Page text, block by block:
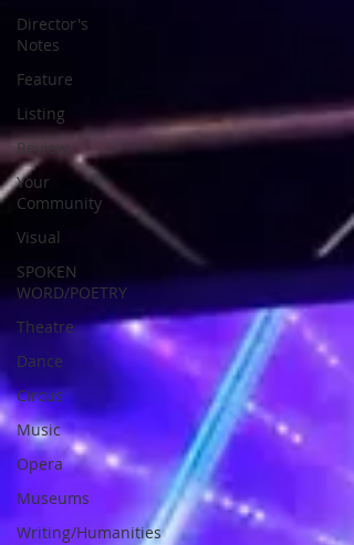
Director's
Notes
Feature
Listing
Review
Your
Community
Visual
SPOKEN
WORD/POETRY
Theatre
Dance
Circus
Music
Opera
Museums
Writing/Humanities